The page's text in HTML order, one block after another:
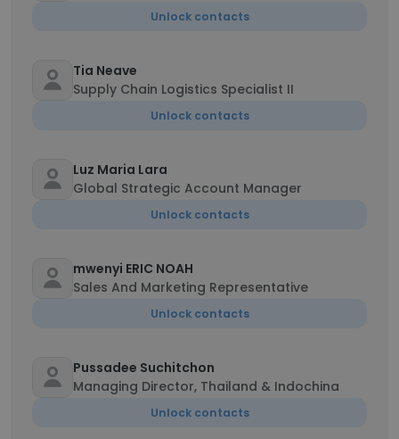
Unlock contacts
Tia Neave
Supply Chain Logistics Specialist II
Unlock contacts
Luz Maria Lara
Global Strategic Account Manager
Unlock contacts
mwenyi ERIC NOAH
Sales And Marketing Representative
Unlock contacts
Pussadee Suchitchon
Managing Director, Thailand & Indochina
Unlock contacts